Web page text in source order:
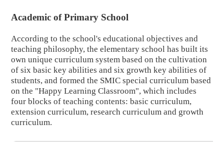
Academic of Primary School
According to the school's educational objectives and
teaching philosophy, the elementary school has built its
own unique curriculum system based on the cultivation
of six basic key abilities and six growth key abilities of
students, and formed the SMIC special curriculum based
on the "Happy Learning Classroom", which includes
four blocks of teaching contents: basic curriculum,
extension curriculum, research curriculum and growth
curriculum.